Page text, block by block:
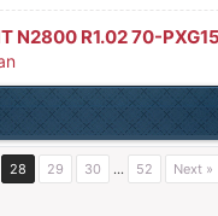
N2800 R1.02 70-
of 5 in Average
12345
28 29 30 … 52 Next »